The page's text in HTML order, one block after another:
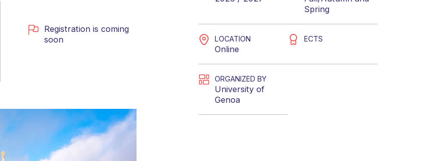
Registration is coming
soon
Spring
LOCATION
Online
ECTS
ORGANIZED BY
University of
Genoa